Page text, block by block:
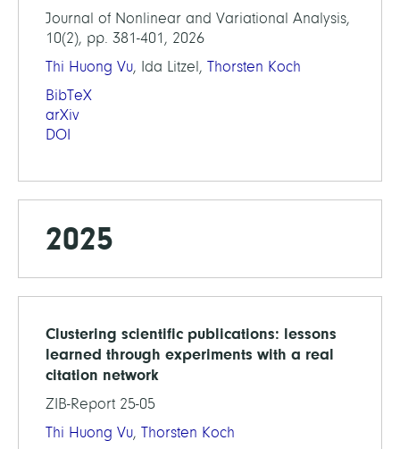
Journal of Nonlinear and Variational Analysis,
10(2), pp. 381-401, 2026
Thi Huong Vu, Ida Litzel, Thorsten Koch
BibTeX
arXiv
DOI
2025
Clustering scientific publications: lessons
learned through experiments with a real
citation network
ZIB-Report 25-05
Thi Huong Vu, Thorsten Koch